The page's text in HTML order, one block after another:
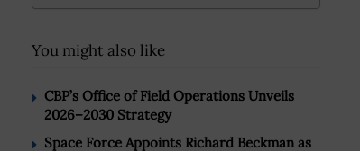
You might also like
CBP’s Office of Field Operations Unveils
2026–2030 Strategy
Space Force Appoints Richard Beckman as